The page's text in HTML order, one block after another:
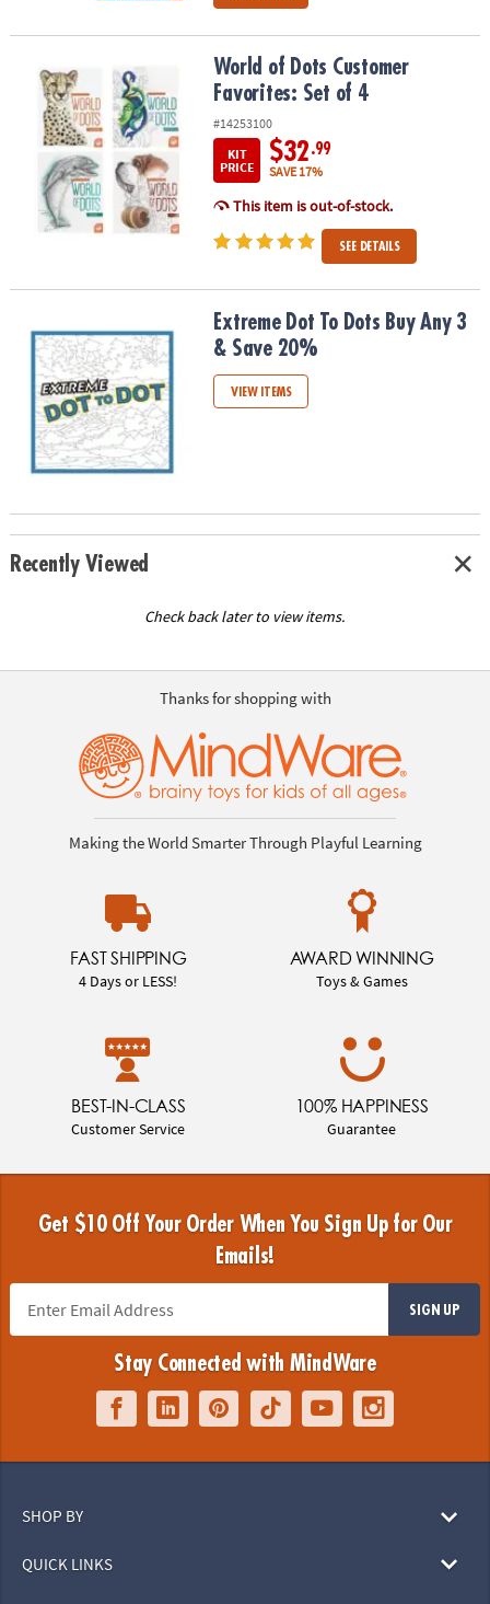
World of Dots Customer Favorites: Set of 4
World of Dots Customer
Favorites: Set of 4
#14253100
KIT
PRICE
$32 .99
SAVE 17%
This item is out-of-stock.
SEE DETAILS
Extreme Dot To Dots Buy Any 3 & Save 20%Extreme Dot To Dots Buy Any 3
& Save 20%
VIEW ITEMS
Recently Viewed
Check back later to view items.
Thanks for shopping with
Making the World Smarter Through Playful Learning
FAST SHIPPING
4 Days or LESS!
AWARD WINNING
Toys & Games
BEST-IN-CLASS
Customer Service
100% HAPPINESS
Guarantee
Get $10 Off Your Order When You Sign Up for Our
Emails!
SIGN UP
Stay Connected with MindWare
SHOP BY
QUICK LINKS